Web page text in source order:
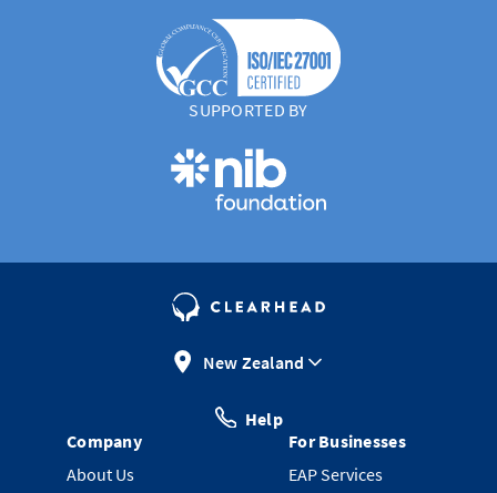
SUPPORTED BY
New Zealand
Help
Company
About Us
For Businesses
EAP Services